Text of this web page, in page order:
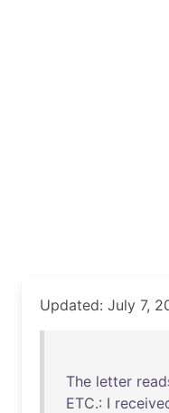
Updated: July 7,
The letter
ETC.: I